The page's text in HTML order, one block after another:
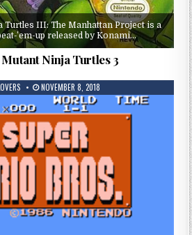
Turtles III: The Manhattan Project is a
’em-up released by Konami…
Mutant Ninja Turtles 3
NOVEMBER 8, 2018